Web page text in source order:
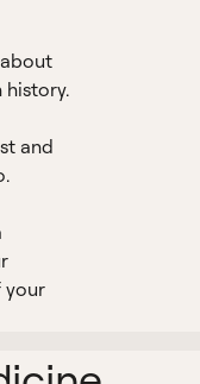
history.
and
your